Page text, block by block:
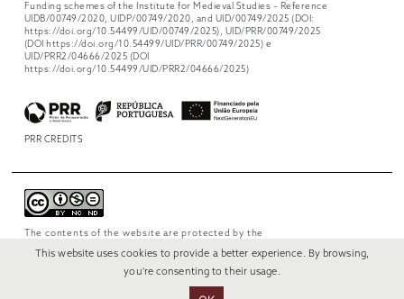
Funding schemes of the Institute for Medieval Studies – Reference
UIDB/00749/2020, UIDP/00749/2020, and UID/00749/2025 (DOI:
https://doi.org/10.54499/UID/00749/2025), UID/PRR/00749/2025
(DOI https://doi.org/10.54499/UID/PRR/00749/2025) e
UID/PRR2/04666/2025 (DOI
https://doi.org/10.54499/UID/PRR2/04666/2025)
PRR CREDITS
The contents of the website are protected by the
NonCommercial-NoDerivs 4.0 International.
This website uses cookies to provide a better experience. By browsing,
you're consenting to their usage.